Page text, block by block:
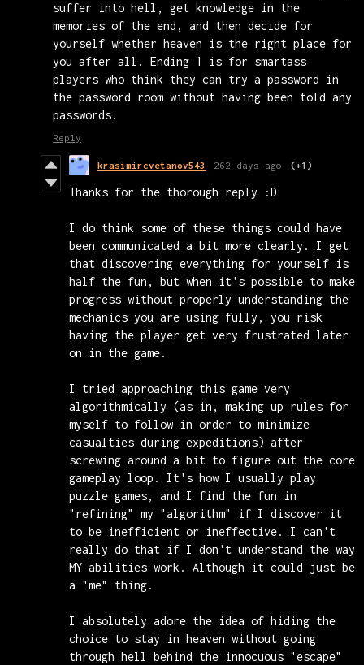
suffer into hell, get knowledge in the
memories of the end, and then decide for
yourself whether heaven is the right place for
you after all. Ending 1 is for smartass
players who think they can try a password in
the password room without having been told any
passwords.
Reply
krasimircvetanov543 262 days ago (+1)
Thanks for the thorough reply :D
I do think some of these things could have
been communicated a bit more clearly. I get
that discovering everything for yourself is
half the fun, but when it's possible to make
progress without properly understanding the
mechanics you are using fully, you risk
having the player get very frustrated later
on in the game.
I tried approaching this game very
algorithmically (as in, making up rules for
myself to follow in order to minimize
casualties during expeditions) after
screwing around a bit to figure out the core
gameplay loop. It's how I usually play
puzzle games, and I find the fun in
"refining" my "algorithm" if I discover it
to be inefficient or ineffective. I can't
really do that if I don't understand the way
MY abilities work. Although it could just be
a "me" thing.
I absolutely adore the idea of hiding the
choice to stay in heaven without going
through hell behind the innocuous "escape"